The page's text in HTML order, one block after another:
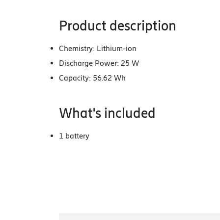
Product description
Chemistry: Lithium-ion
Discharge Power: 25 W
Capacity: 56.62 Wh
What's included
1 battery